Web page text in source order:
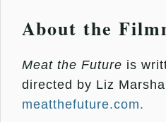
About the
Meat the Future is
directed by Liz
meatthefuture.com.